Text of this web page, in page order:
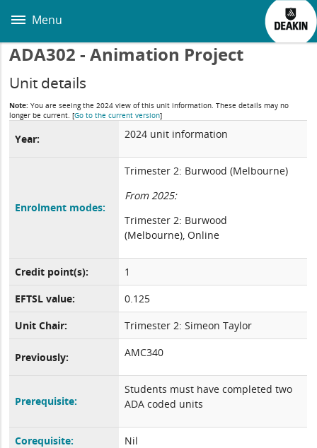
main
Menu
ADA302 - Animation Project
Unit details
Note: You are seeing the 2024 view of this unit information. These details may no
longer be current.[Go to the current version]
Year: 2024 unit information
Enrolment modes:
Trimester 2: Burwood (Melbourne)
From 2025:
Trimester 2: Burwood
(Melbourne), Online
Credit point(s):
1
EFTSL value:
0.125
Unit Chair:
Trimester 2: Simeon Taylor
Previously: AMC340
Prerequisite:
Students must have completed two
ADA coded units
Corequisite:
Nil